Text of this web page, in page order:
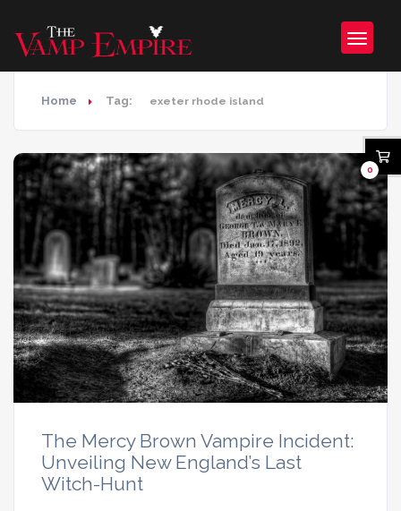
Home Tag: exeter rhode island
The Mercy Brown Vampire Incident:
Unveiling New England’s Last
Witch-Hunt
0